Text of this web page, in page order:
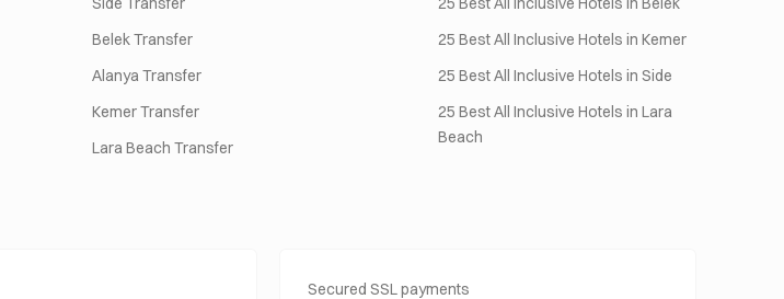
Belek Transfer
Alanya Transfer
Kemer Transfer
Lara Beach Transfer
25 Best All Inclusive Hotels in Kemer
25 Best All Inclusive Hotels in Side
25 Best All Inclusive Hotels in Lara
Beach
Secured SSL payments